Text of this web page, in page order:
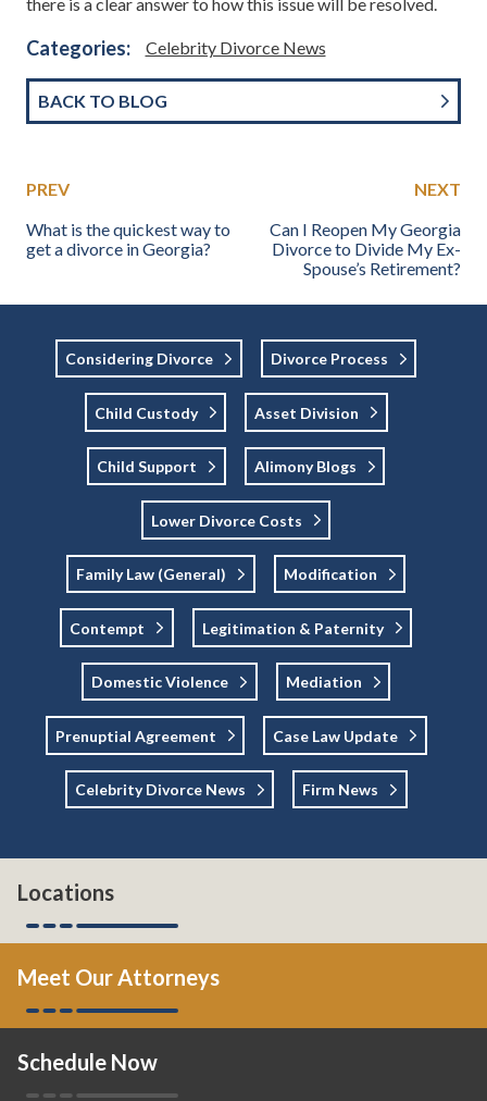
Categories: Celebrity Divorce News
BACK TO BLOG
PREV
What is the quickest way to
get a divorce in Georgia?
NEXT
Can I Reopen My Georgia
Divorce to Divide My Ex-
Spouse’s Retirement?
Considering Divorce Divorce Process
Child Custody Asset Division
Child Support Alimony Blogs
Lower Divorce Costs
Family Law (general) Modification
Contempt Legitimation & Paternity
Domestic Violence Mediation
Prenuptial Agreement Case Law Update
Celebrity Divorce News Firm News
Locations
Meet Our Attorneys
Schedule Now